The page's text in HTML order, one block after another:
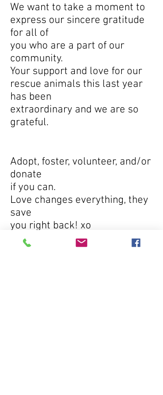
We want to take a moment to
express our sincere gratitude
for all of
you who are a part of our
community.
Your support and love for our
rescue animals this last year
has been
extraordinary and we are so
grateful.
Adopt, foster, volunteer, and/or
donate
if you can.
Love changes everything, they
save
you right back! xo